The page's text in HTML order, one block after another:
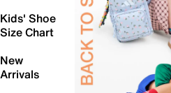
Kids' Shoe
Size Chart
New
Arrivals